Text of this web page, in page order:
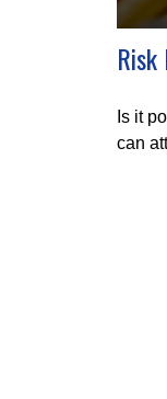
Is it
can